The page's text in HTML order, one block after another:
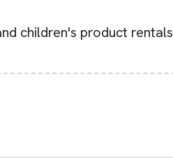
children's product rentals